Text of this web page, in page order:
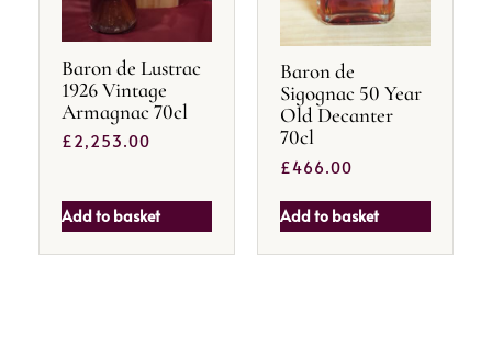
Baron de Lustrac
1926 Vintage
Armagnac 70cl
£2,253.00
Add to basket
Baron de
Sigognac 50 Year
Old Decanter
70cl
£466.00
Add to basket